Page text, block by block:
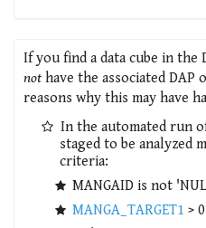
If you find a data cube in the
not have the associated
reasons why this may have
In the automated run
staged to be analyzed
criteria:
MANGAID is not
MANGA_TARGET1 >